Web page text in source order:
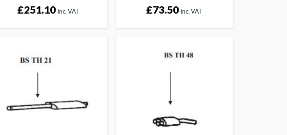
£251.10 inc. VAT £73.50 inc. VAT